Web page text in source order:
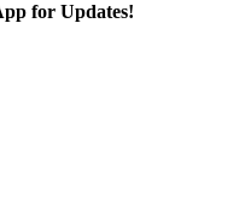
for Updates!